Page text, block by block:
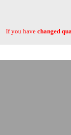
If you havechanged